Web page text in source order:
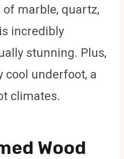
marble, quartz,
incredibly
stunning. Plus,
cool underfoot, a
climates.
Wood